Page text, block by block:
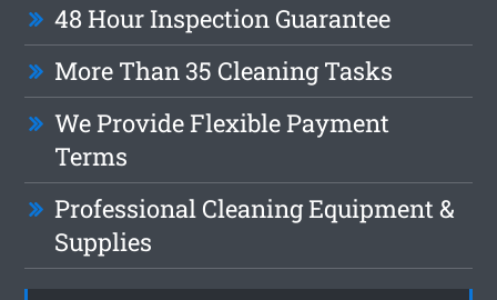
48 Hour Inspection Guarantee
More Than 35 Cleaning Tasks
We Provide Flexible Payment
Terms
Professional Cleaning Equipment &
Supplies